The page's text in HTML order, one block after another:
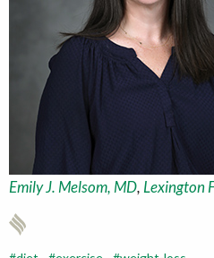
Emily J. Melsom, MD,Lexington